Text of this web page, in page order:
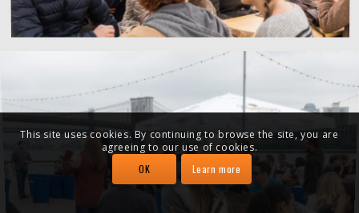
This site uses cookies. By continuing to browse the site, you are
agreeing to our use of cookies.
OK
Learn more